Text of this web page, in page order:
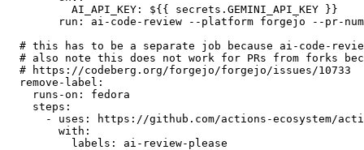
AI_API_KEY :
${{ secrets.GEMINI_API_KEY }}
run :
ai-code-review --platform forgejo --pr-
# this has to be a separate job because ai-code-
# also note this does not work for PRs from forks
# https://codeberg.org/forgejo/forgejo/issues/10733
remove-label :
runs-on :
fedora
steps :
-
uses :
https://github.com/actions-ecosystem/action-
with :
labels : ai-review-please